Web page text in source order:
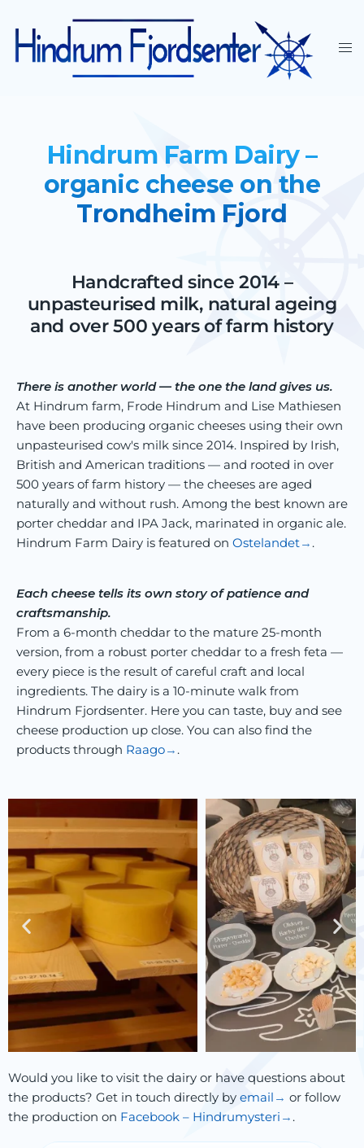
Hindrum Farm Dairy –
organic cheese on the
Trondheim Fjord
Handcrafted since 2014 –
unpasteurised milk, natural ageing
and over 500 years of farm history
There is another world — the one the land gives us.
At Hindrum farm, Frode Hindrum and Lise Mathiesen
have been producing organic cheeses using their own
unpasteurised cow's milk since 2014. Inspired by Irish,
British and American traditions — and rooted in over
500 years of farm history — the cheeses are aged
naturally and without rush. Among the best known are
porter cheddar and IPA Jack, marinated in organic ale.
Hindrum Farm Dairy is featured on Ostelandet .
Each cheese tells its own story of patience and
craftsmanship.
From a 6-month cheddar to the mature 25-month
version, from a robust porter cheddar to a fresh feta —
every piece is the result of careful craft and local
ingredients. The dairy is a 10-minute walk from
Hindrum Fjordsenter. Here you can taste, buy and see
cheese production up close. You can also find the
products through Raago .
Would you like to visit the dairy or have questions about
the products? Get in touch directly by email
or follow
the production on Facebook – Hindrumysteri .